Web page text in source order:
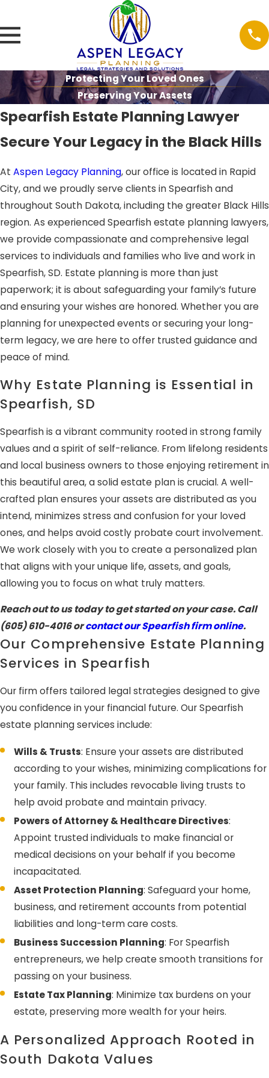
Protecting Your Loved Ones
Preserving Your Assets
Spearfish Estate Planning Lawyer
Secure Your Legacy in the Black Hills
At Aspen Legacy Planning, our office is located in Rapid
City, and we proudly serve clients in Spearfish and
throughout South Dakota, including the greater Black Hills
region. As experienced Spearfish estate planning lawyers,
we provide compassionate and comprehensive legal
services to individuals and families who live and work in
Spearfish, SD. Estate planning is more than just
paperwork; it is about safeguarding your family’s future
and ensuring your wishes are honored. Whether you are
planning for unexpected events or securing your long-
term legacy, we are here to offer trusted guidance and
peace of mind.
Why Estate Planning is Essential in
Spearfish, SD
Spearfish is a vibrant community rooted in strong family
values and a spirit of self-reliance. From lifelong residents
and local business owners to those enjoying retirement in
this beautiful area, a solid estate plan is crucial. A well-
crafted plan ensures your assets are distributed as you
intend, minimizes stress and confusion for your loved
ones, and helps avoid costly probate court involvement.
We work closely with you to create a personalized plan
that aligns with your unique life, assets, and goals,
allowing you to focus on what truly matters.
Reach out to us today to get started on your case. Call
(605) 610-4016orcontact our Spearfish firm online.
Our Comprehensive Estate Planning
Services in Spearfish
Our firm offers tailored legal strategies designed to give
you confidence in your financial future. Our Spearfish
estate planning services include:
Wills & Trusts: Ensure your assets are distributed
according to your wishes, minimizing complications for
your family. This includes revocable living trusts to
help avoid probate and maintain privacy.
Powers of Attorney & Healthcare Directives:
Appoint trusted individuals to make financial or
medical decisions on your behalf if you become
incapacitated.
Asset Protection Planning: Safeguard your home,
business, and retirement accounts from potential
liabilities and long-term care costs.
Business Succession Planning: For Spearfish
entrepreneurs, we help create smooth transitions for
passing on your business.
Estate Tax Planning: Minimize tax burdens on your
estate, preserving more wealth for your heirs.
A Personalized Approach Rooted in
South Dakota Values